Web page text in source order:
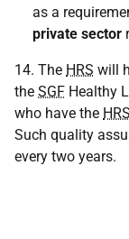
as a
private sector
14. The HRS will
the SGF Healthy
who have the HRS
Such quality
every two years.